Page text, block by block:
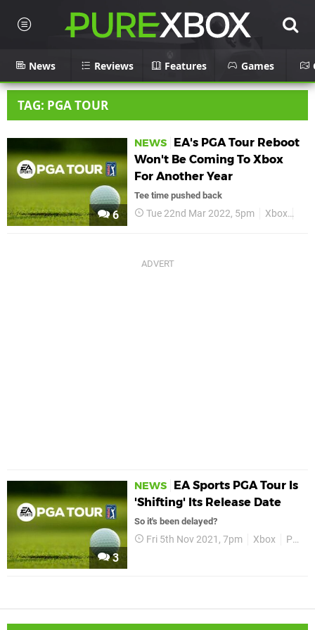
News Reviews Features Games
TAG: PGA TOUR
6
NEWS
EA's PGA Tour Reboot
Won't Be Coming To Xbox
For Another Year
Tee time pushed back
Tue 22nd Mar 2022, 5pm Xbox
3
NEWS
EA Sports PGA Tour Is
'Shifting' Its Release Date
So it's been delayed?
Fri 5th Nov 2021, 7pm Xbox PGA Tour